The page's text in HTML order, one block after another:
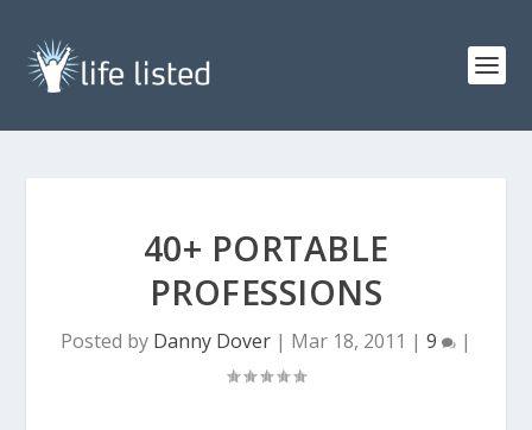
40+ PORTABLE
PROFESSIONS
Posted by Danny Dover | Mar 18, 2011 | 9 |